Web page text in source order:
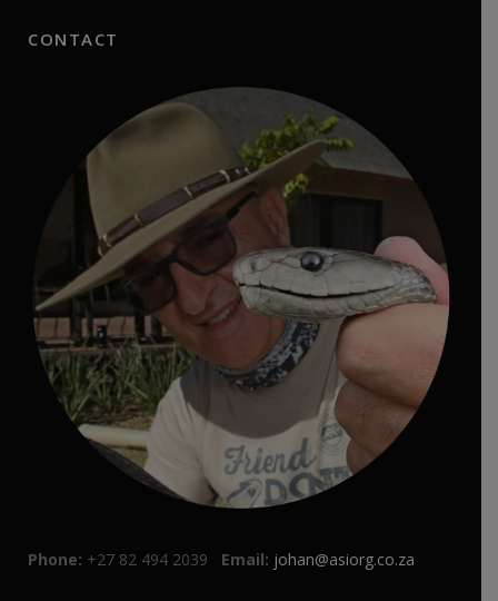
CONTACT
Phone: +27 82 494 2039 Email: johan@asiorg.co.za